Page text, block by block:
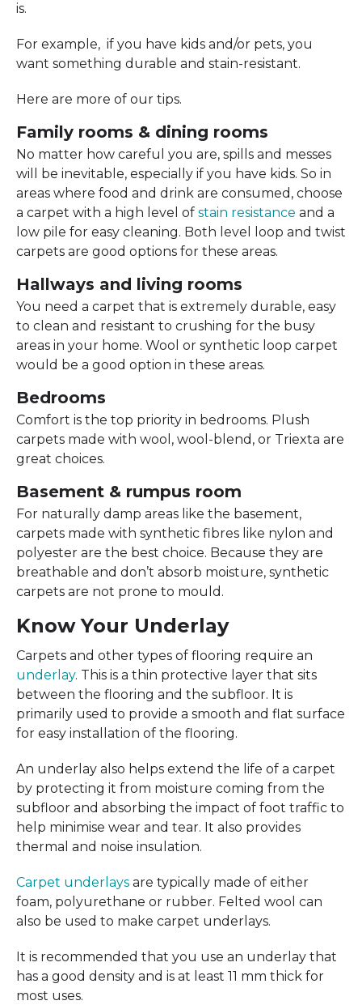
is.
For example, if you have kids and/or pets, you
want something durable and stain-resistant.
Here are more of our tips.
Family rooms & dining rooms
No matter how careful you are, spills and messes
will be inevitable, especially if you have kids. So in
areas where food and drink are consumed, choose
a carpet with a high level of stain resistance and a
low pile for easy cleaning. Both level loop and twist
carpets are good options for these areas.
Hallways and living rooms
You need a carpet that is extremely durable, easy
to clean and resistant to crushing for the busy
areas in your home. Wool or synthetic loop carpet
would be a good option in these areas.
Bedrooms
Comfort is the top priority in bedrooms. Plush
carpets made with wool, wool-blend, or Triexta are
great choices.
Basement & rumpus room
For naturally damp areas like the basement,
carpets made with synthetic fibres like nylon and
polyester are the best choice. Because they are
breathable and don’t absorb moisture, synthetic
carpets are not prone to mould.
Know Your Underlay
Carpets and other types of flooring require an
underlay. This is a thin protective layer that sits
between the flooring and the subfloor. It is
primarily used to provide a smooth and flat surface
for easy installation of the flooring.
An underlay also helps extend the life of a carpet
by protecting it from moisture coming from the
subfloor and absorbing the impact of foot traffic to
help minimise wear and tear. It also provides
thermal and noise insulation.
Carpet underlays are typically made of either
foam, polyurethane or rubber. Felted wool can
also be used to make carpet underlays.
It is recommended that you use an underlay that
has a good density and is at least 11 mm thick for
most uses.